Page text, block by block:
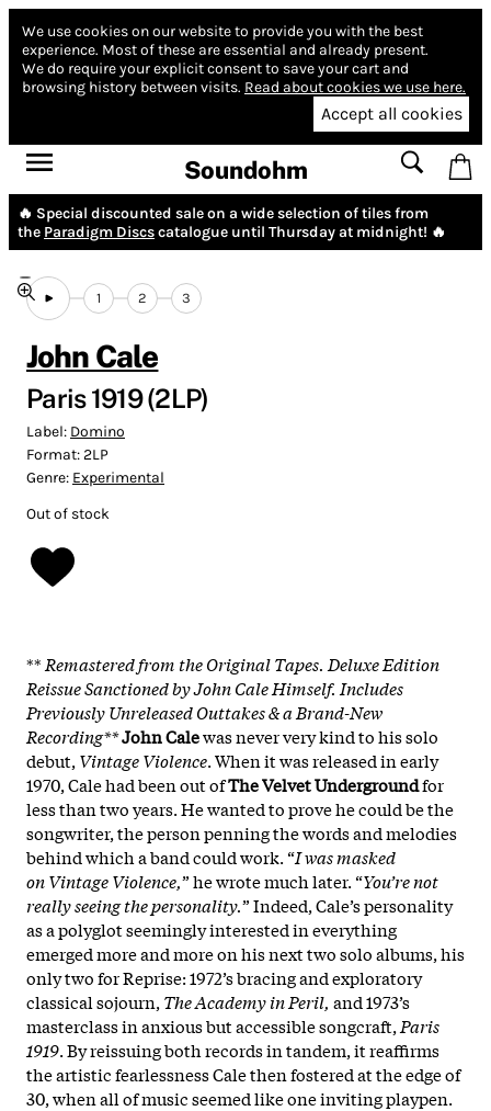
We use cookies on our website to provide you with the best
experience. Most of these are essential and already present.
We do require your explicit consent to save your cart and
browsing history between visits. Read about cookies we use here.
Accept all cookies
Soundohm
🔥 Special discounted sale on a wide selection of tiles from
the Paradigm Discscatalogue until Thursday at midnight! 🔥
1 2 3
John Cale
Paris 1919 (2LP)
Label: Domino
Format:2LP
Genre: Experimental
Out of stock
** Remastered from the Original Tapes. Deluxe Edition
Reissue Sanctioned by John Cale Himself. Includes
Previously Unreleased Outtakes & a Brand-New
Recording**John Calewas never very kind to his solo
debut, Vintage Violence. When it was released in early
1970, Cale had been out ofThe Velvet Undergroundfor
less than two years. He wanted to prove he could be the
songwriter, the person penning the words and melodies
behind which a band could work. “I was masked
on Vintage Violence,” he wrote much later. “You’re not
really seeing the personality.” Indeed, Cale’s personality
as a polyglot seemingly interested in everything
emerged more and more on his next two solo albums, his
only two for Reprise: 1972’s bracing and exploratory
classical sojourn, The Academy in Peril, and 1973’s
masterclass in anxious but accessible songcraft, Paris
1919. By reissuing both records in tandem, it reaffirms
the artistic fearlessness Cale then fostered at the edge of
30, when all of music seemed like one inviting playpen.